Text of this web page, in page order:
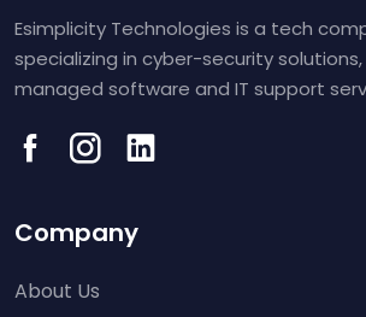
Esimplicity Technologies is a tech
specializing in cyber-security solutions,
managed software and IT support
Company
About Us